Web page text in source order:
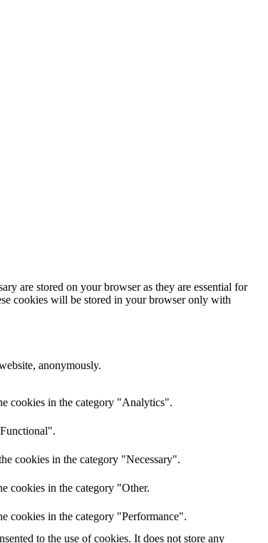
are stored on your browser as they are essential for
cookies will be stored in your browser only with
anonymously.
cookies in the category "Analytics".
cookies in the category "Necessary".
cookies in the category "Other.
cookies in the category "Performance".
to the use of cookies. It does not store any